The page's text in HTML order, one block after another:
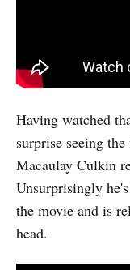
Having watched
surprise seeing
Macaulay Culkin
Unsurprisingly
the movie and is
head.